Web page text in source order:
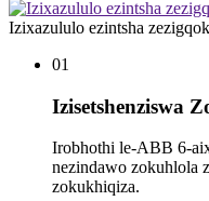
Izixazululo ezintsha
01
Izisetshenziswa
Irobhothi le-ABB 6-
nezindawo zokuhlola
zokukhiqiza.